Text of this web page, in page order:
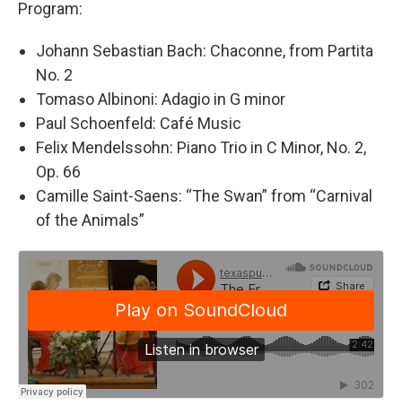
Program:
Johann Sebastian Bach: Chaconne, from Partita
No. 2
Tomaso Albinoni: Adagio in G minor
Paul Schoenfeld: Café Music
Felix Mendelssohn: Piano Trio in C Minor, No. 2,
Op. 66
Camille Saint-Saens: “The Swan” from “Carnival
of the Animals”